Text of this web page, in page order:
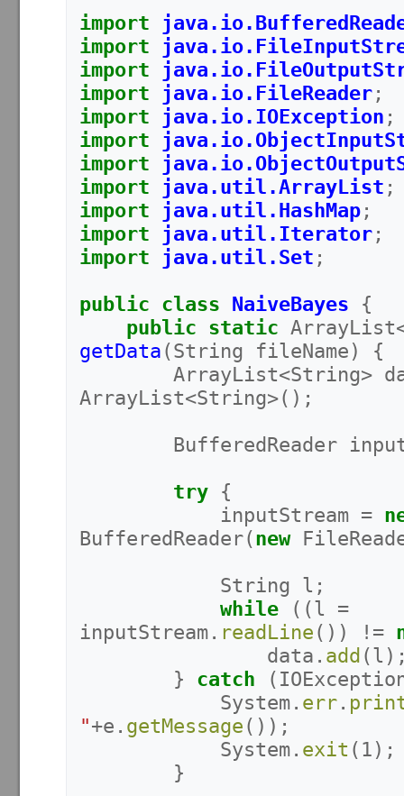
import
import
import
import
java.io.FileReader ;
import
java.io.IOException ;
import
import
import
java.util.ArrayList ;
import
java.util.HashMap ;
import
java.util.Iterator ;
import
java.util.Set ;
public class NaiveBayes
{
public static ArrayList
getData (String fileName )
{
ArrayList<String>
ArrayList<String>();
BufferedReader
try {
inputStream =
BufferedReader(new
String l ;
while
((l
=
inputStream . readLine ()) !=
data . add (l
}
catch (
System . err .
"+e . getMessage ());
System . exit ( 1 );
}